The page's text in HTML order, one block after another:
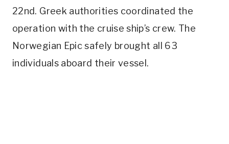
22nd. Greek authorities coordinated the
operation with the cruise ship’s crew. The
Norwegian Epic safely brought all 63
individuals aboard their vessel.